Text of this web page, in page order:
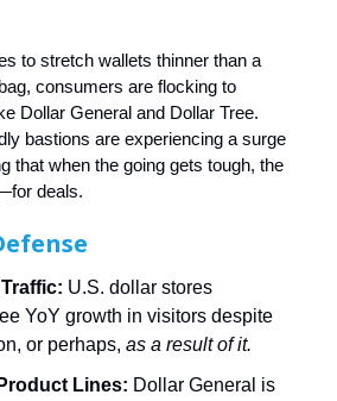
to stretch wallets thinner than a
consumers are flocking to
Dollar General and Dollar Tree.
bastions are experiencing a surge
that when the going gets tough, the
deals.
U.S. dollar stores
YoY growth in visitors despite
or perhaps, as a result of it.
Lines: Dollar General is